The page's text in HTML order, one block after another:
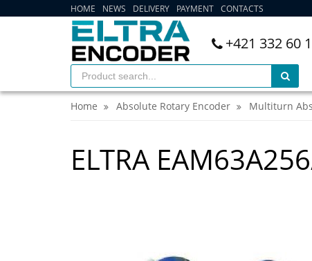
HOME NEWS DELIVERY PAYMENT CONTACTS
+421 332 60
Home Absolute Rotary Encoder Multiturn
ELTRA